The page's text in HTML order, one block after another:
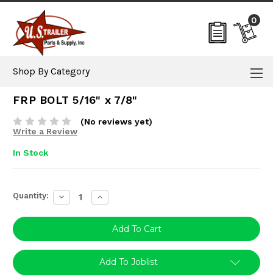
0
Shop By Category
FRP BOLT 5/16" x 7/8"
(No reviews yet)
Write a Review
In Stock
Current
Stock:
Quantity: Decrease
Quantity:
Increase
Quantity:
Add To Joblist